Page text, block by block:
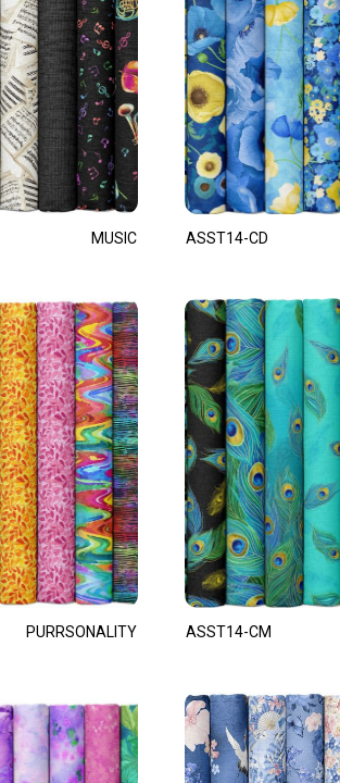
MUSIC
PURRSONALITY
ASST14-CD
ASST14-CM